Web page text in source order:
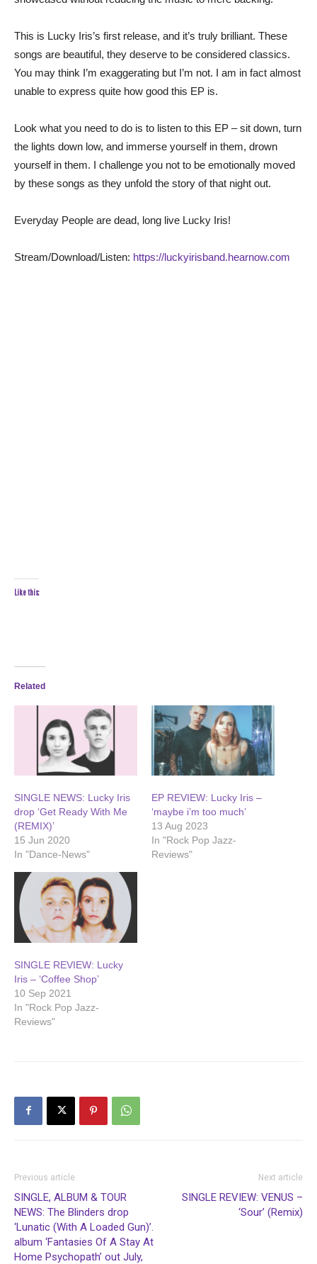
This is Lucky Iris’s first release, and it’s truly brilliant. These
songs are beautiful, they deserve to be considered classics.
You may think I’m exaggerating but I’m not. I am in fact almost
unable to express quite how good this EP is.
Look what you need to do is to listen to this EP – sit down, turn
the lights down low, and immerse yourself in them, drown
yourself in them. I challenge you not to be emotionally moved
by these songs as they unfold the story of that night out.
Everyday People are dead, long live Lucky Iris!
Stream/Download/Listen: https://luckyirisband.hearnow.com
Like this:
Related
SINGLE NEWS: Lucky Iris
drop ‘Get Ready With Me
(REMIX)’
15 Jun 2020
In "Dance-News"
EP REVIEW: Lucky Iris –
‘maybe i’m too much’
13 Aug 2023
In "Rock Pop Jazz-
Reviews"
SINGLE REVIEW: Lucky
Iris – ‘Coffee Shop’
10 Sep 2021
In "Rock Pop Jazz-
Reviews"
Previous article
SINGLE, ALBUM & TOUR
NEWS: The Blinders drop
‘Lunatic (With A Loaded Gun)’.
album ‘Fantasies Of A Stay At
Home Psychopath’ out July,
Next article
SINGLE REVIEW: VENUS –
‘Sour’ (Remix)